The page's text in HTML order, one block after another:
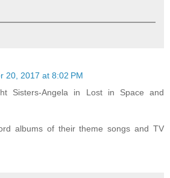
20, 2017 at 8:02 PM
Sisters-Angela in Lost in Space and
albums of their theme songs and TV